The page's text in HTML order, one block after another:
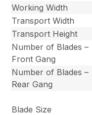
Working Width
Transport Width
Transport Height
Number of Blades –
Front Gang
Number of Blades –
Rear Gang
Blade Size